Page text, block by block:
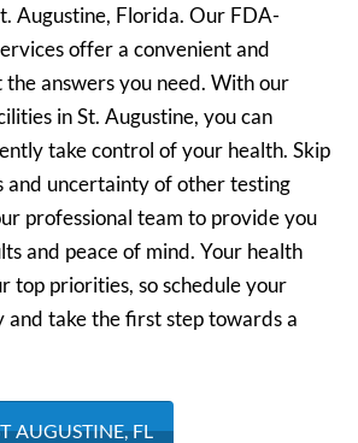
Augustine, Florida. Our FDA-
offer a convenient and
answers you need. With our
in St. Augustine, you can
take control of your health. Skip
and uncertainty of other testing
professional team to provide you
and peace of mind. Your health
top priorities, so schedule your
and take the first step towards a
AUGUSTINE, FL